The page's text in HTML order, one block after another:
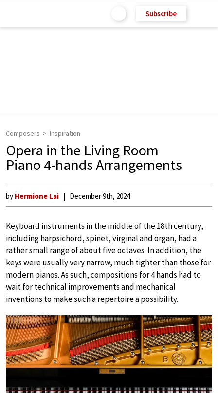
Subscribe
Composers Inspiration
Opera in the Living Room
Piano 4-hands Arrangements
by Hermione Lai December 9th, 2024
Keyboard instruments in the middle of the 18th century,
including harpsichord, spinet, virginal and organ, had a
rather small range of about five octaves. In addition, the
keys were usually very narrow, much tighter than those for
modern pianos. As such, compositions for 4 hands had to
wait for technical improvements and mechanical
inventions to make such a repertoire a possibility.